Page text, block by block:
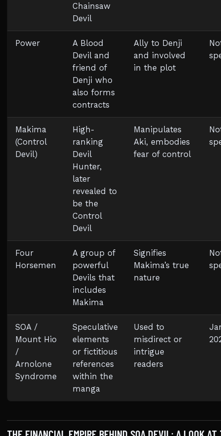
Chainsaw
Devil
Power
A Blood
Devil and
friend of
Denji who
also forms
contracts
Ally to Denji
and involved
in the plot
Makima
(Control
Devil)
High-
ranking
Devil
Hunter,
later
revealed to
be the
Control
Devil
Manipulates
Aki, embodies
fear of control
Four
Horsemen
A group of
powerful
Devils that
includes
Makima
Signifies
Makima’s true
nature
SOA /
Mount Hio
/
Arnolone
Syndrome
Speculative
elements
or fictitious
references
within the
manga
Used to
misdirect or
intrigue
readers